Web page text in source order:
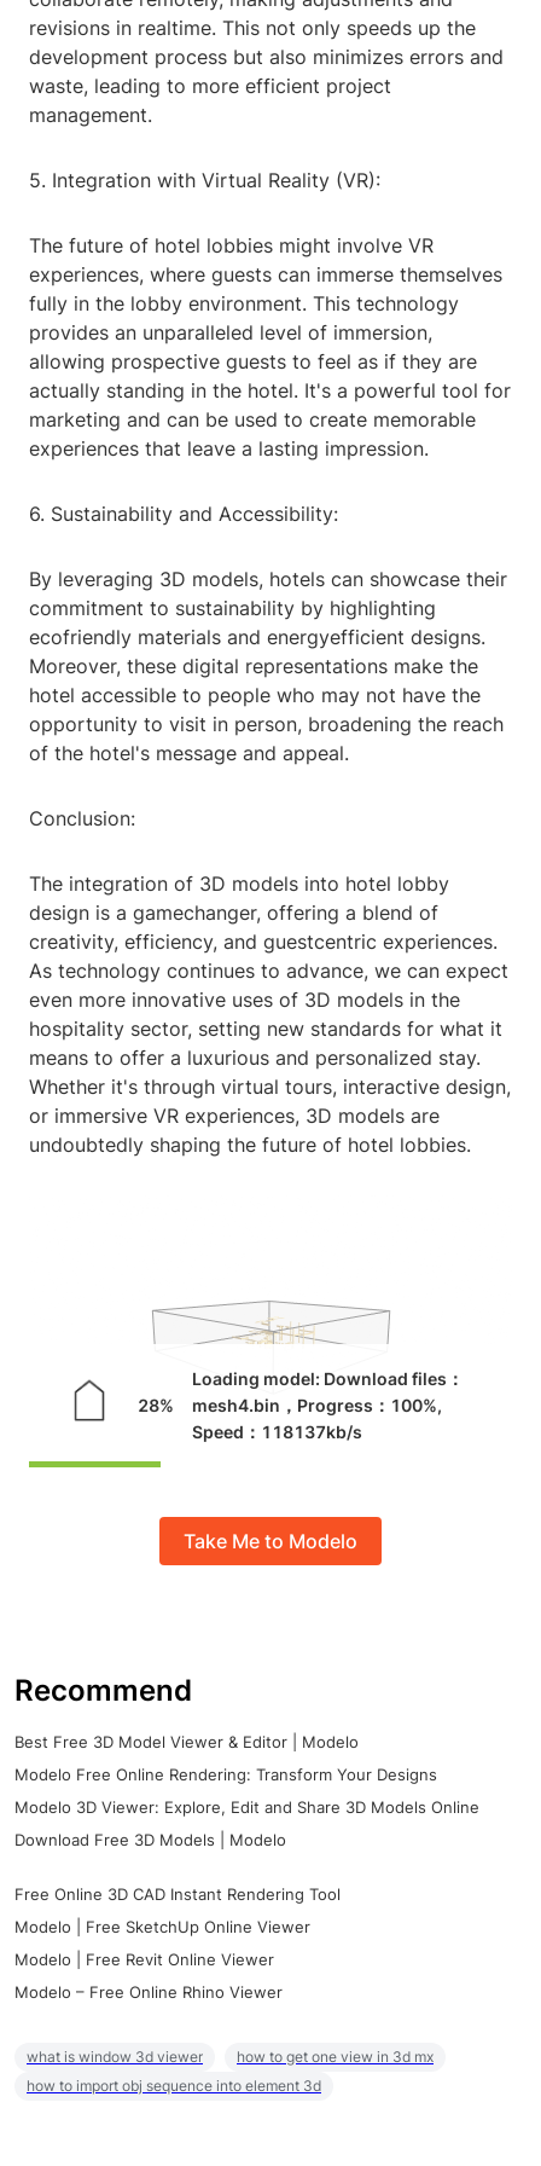
revisions in realtime. This not only speeds up the
development process but also minimizes errors and
waste, leading to more efficient project
management.
5. Integration with Virtual Reality (VR):
The future of hotel lobbies might involve VR
experiences, where guests can immerse themselves
fully in the lobby environment. This technology
provides an unparalleled level of immersion,
allowing prospective guests to feel as if they are
actually standing in the hotel. It's a powerful tool for
marketing and can be used to create memorable
experiences that leave a lasting impression.
6. Sustainability and Accessibility:
By leveraging 3D models, hotels can showcase their
commitment to sustainability by highlighting
ecofriendly materials and energyefficient designs.
Moreover, these digital representations make the
hotel accessible to people who may not have the
opportunity to visit in person, broadening the reach
of the hotel's message and appeal.
Conclusion:
The integration of 3D models into hotel lobby
design is a gamechanger, offering a blend of
creativity, efficiency, and guestcentric experiences.
As technology continues to advance, we can expect
even more innovative uses of 3D models in the
hospitality sector, setting new standards for what it
means to offer a luxurious and personalized stay.
Whether it's through virtual tours, interactive design,
or immersive VR experiences, 3D models are
undoubtedly shaping the future of hotel lobbies.
Take Me to Modelo
Recommend
Best Free 3D Model Viewer & Editor | Modelo
Modelo Free Online Rendering: Transform Your Designs
Modelo 3D Viewer: Explore, Edit and Share 3D Models Online
Download Free 3D Models | Modelo
Free Online 3D CAD Instant Rendering Tool
Modelo | Free SketchUp Online Viewer
Modelo | Free Revit Online Viewer
Modelo – Free Online Rhino Viewer
what is window 3d viewer
how to get one view in 3d mx
how to import obj sequence into element 3d